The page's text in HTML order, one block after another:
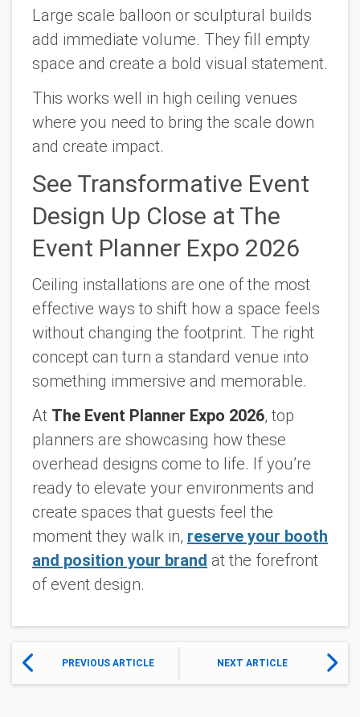
Large scale balloon or sculptural builds
add immediate volume. They fill empty
space and create a bold visual statement.
This works well in high ceiling venues
where you need to bring the scale down
and create impact.
See Transformative Event
Design Up Close at The
Event Planner Expo 2026
Ceiling installations are one of the most
effective ways to shift how a space feels
without changing the footprint. The right
concept can turn a standard venue into
something immersive and memorable.
At The Event Planner Expo 2026, top
planners are showcasing how these
overhead designs come to life. If you’re
ready to elevate your environments and
create spaces that guests feel the
moment they walk in, reserve your booth
and position your brand at the forefront
of event design.
PREVIOUS ARTICLE NEXT ARTICLE